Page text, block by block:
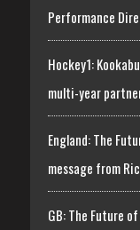
Performance
Hockey1:
multi-year
England: The
message from
GB: The Future